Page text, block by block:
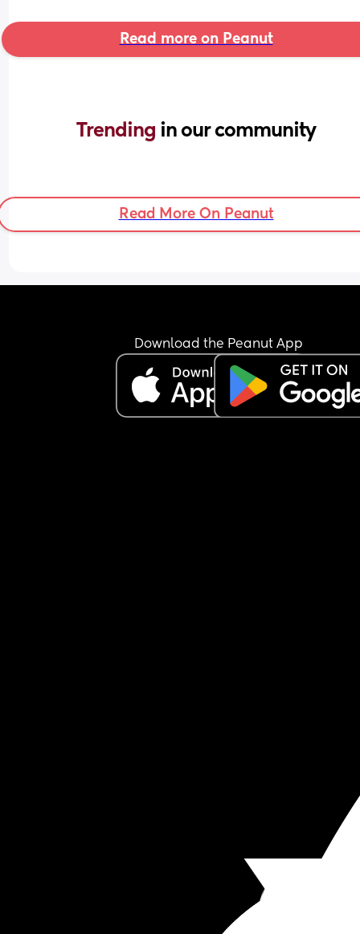
Read more on Peanut
Trending in our community
Read More On Peanut
Download the Peanut App